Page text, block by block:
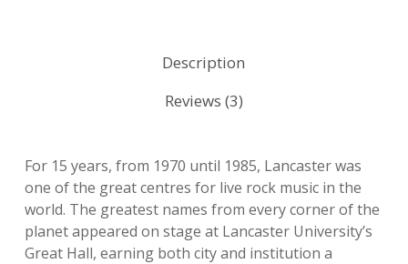
Description
Reviews (3)
For 15 years, from 1970 until 1985, Lancaster was
one of the great centres for live rock music in the
world. The greatest names from every corner of the
planet appeared on stage at Lancaster University’s
Great Hall, earning both city and institution a